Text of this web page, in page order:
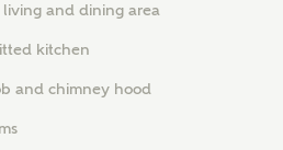
and dining area
kitchen
and chimney hood